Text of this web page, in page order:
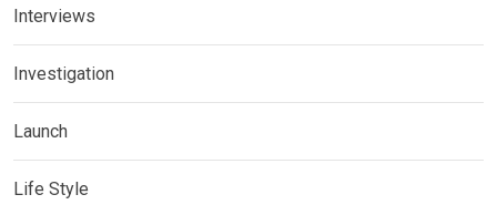
Interviews
Investigation
Launch
Life Style